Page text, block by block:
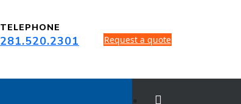
TELEPHONE
281.520.2301 Request a quote